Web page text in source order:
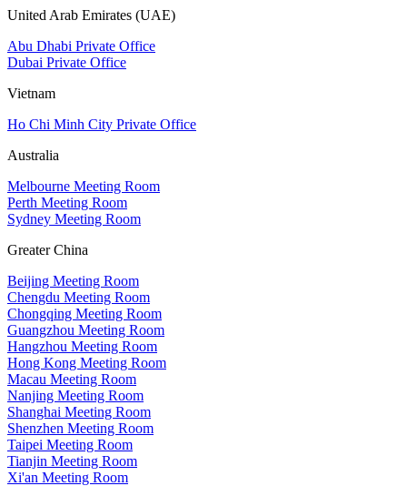
United Arab Emirates (UAE)
Abu Dhabi Private Office
Dubai Private Office
Vietnam
Ho Chi Minh City Private Office
Australia
Melbourne Meeting Room
Perth Meeting Room
Sydney Meeting Room
Greater China
Beijing Meeting Room
Chengdu Meeting Room
Chongqing Meeting Room
Guangzhou Meeting Room
Hangzhou Meeting Room
Hong Kong Meeting Room
Macau Meeting Room
Nanjing Meeting Room
Shanghai Meeting Room
Shenzhen Meeting Room
Taipei Meeting Room
Tianjin Meeting Room
Xi'an Meeting Room